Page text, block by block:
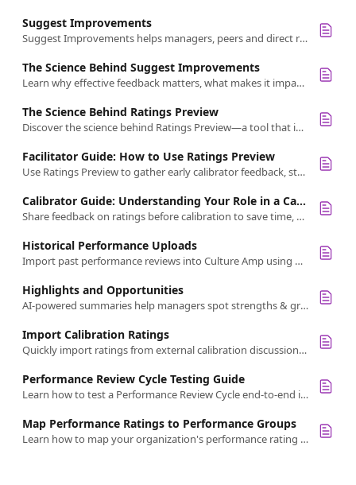
Suggest Improvements
Suggest Improvements helps managers, peers and direct reports write clear, specific and actionable feedback with AI-powered suggestions.
The Science Behind Suggest Improvements
Learn why effective feedback matters, what makes it impactful, and how to give better feedback using Suggest Improvements.
The Science Behind Ratings Preview
Discover the science behind Ratings Preview—a tool that improves fairness, reduces bias, and strengthens performance calibration.
Facilitator Guide: How to Use Ratings Preview
Use Ratings Preview to gather early calibrator feedback, streamline sessions, and lead fairer, more focused performance discussions.
Calibrator Guide: Understanding Your Role in a Calibration View
Share feedback on ratings before calibration to save time, surface differences, and support fairer decisions with Ratings Preview.
Historical Performance Uploads
Import past performance reviews into Culture Amp using historical uploads to centralize data and enhance employee insights
Highlights and Opportunities
AI-powered summaries help managers spot strengths & growth areas quickly by turning feedback into clear, actionable themes.
Import Calibration Ratings
Quickly import ratings from external calibration discussions into Culture Amp using a simple export/import spreadsheet process.
Performance Review Cycle Testing Guide
Learn how to test a Performance Review Cycle end-to-end in the Culture Amp platform, including self-reflections, calibration, and how to clean up data.
Map Performance Ratings to Performance Groups
Learn how to map your organization's performance rating choices to Culture Amp's four standard performance groups for consistent filtering and reporting in Calibrations.